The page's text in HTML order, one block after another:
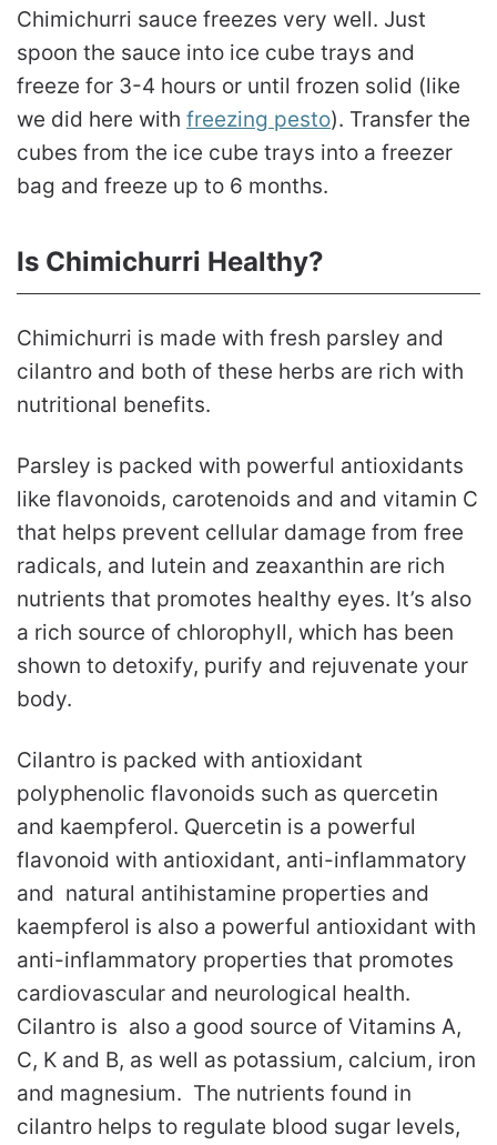
Chimichurri sauce freezes very well. Just
spoon the sauce into ice cube trays and
freeze for 3-4 hours or until frozen solid (like
we did here with freezing pesto). Transfer the
cubes from the ice cube trays into a freezer
bag and freeze up to 6 months.
Is Chimichurri Healthy?
Chimichurri is made with fresh parsley and
cilantro and both of these herbs are rich with
nutritional benefits.
Parsley is packed with powerful antioxidants
like flavonoids, carotenoids and and vitamin C
that helps prevent cellular damage from free
radicals, and lutein and zeaxanthin are rich
nutrients that promotes healthy eyes. It’s also
a rich source of chlorophyll, which has been
shown to detoxify, purify and rejuvenate your
body.
Cilantro is packed with antioxidant
polyphenolic flavonoids such as quercetin
and kaempferol. Quercetin is a powerful
flavonoid with antioxidant, anti-inflammatory
and natural antihistamine properties and
kaempferol is also a powerful antioxidant with
anti-inflammatory properties that promotes
cardiovascular and neurological health.
Cilantro is also a good source of Vitamins A,
C, K and B, as well as potassium, calcium, iron
and magnesium. The nutrients found in
cilantro helps to regulate blood sugar levels,